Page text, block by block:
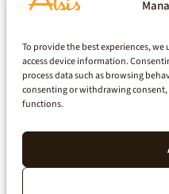
To provide the best experiences,
access device information.
process data such as browsing
consenting or withdrawing
functions.